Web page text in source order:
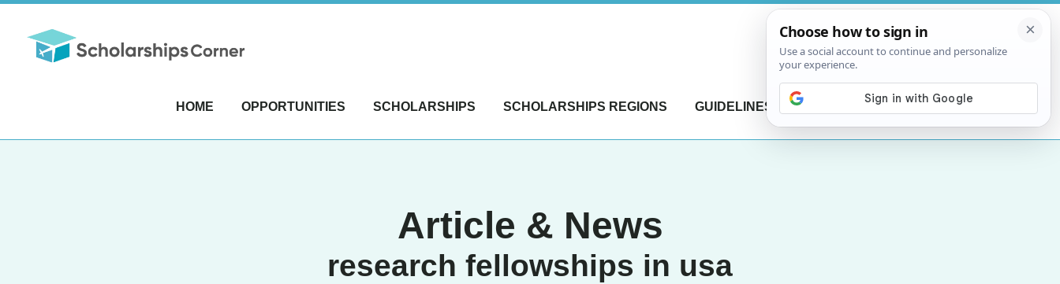
HOME OPPORTUNITIES SCHOLARSHIPS SCHOLARSHIPS REGIONS GUIDELINES CONTACT US
Article & News
research fellowships in usa